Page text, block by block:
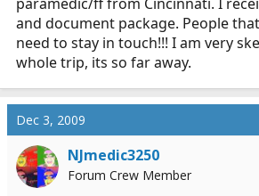
and document package. People
need to stay in touch!!! I am very
whole trip, its so far away.
Dec 3, 2009
NJmedic3250
Forum Crew Member